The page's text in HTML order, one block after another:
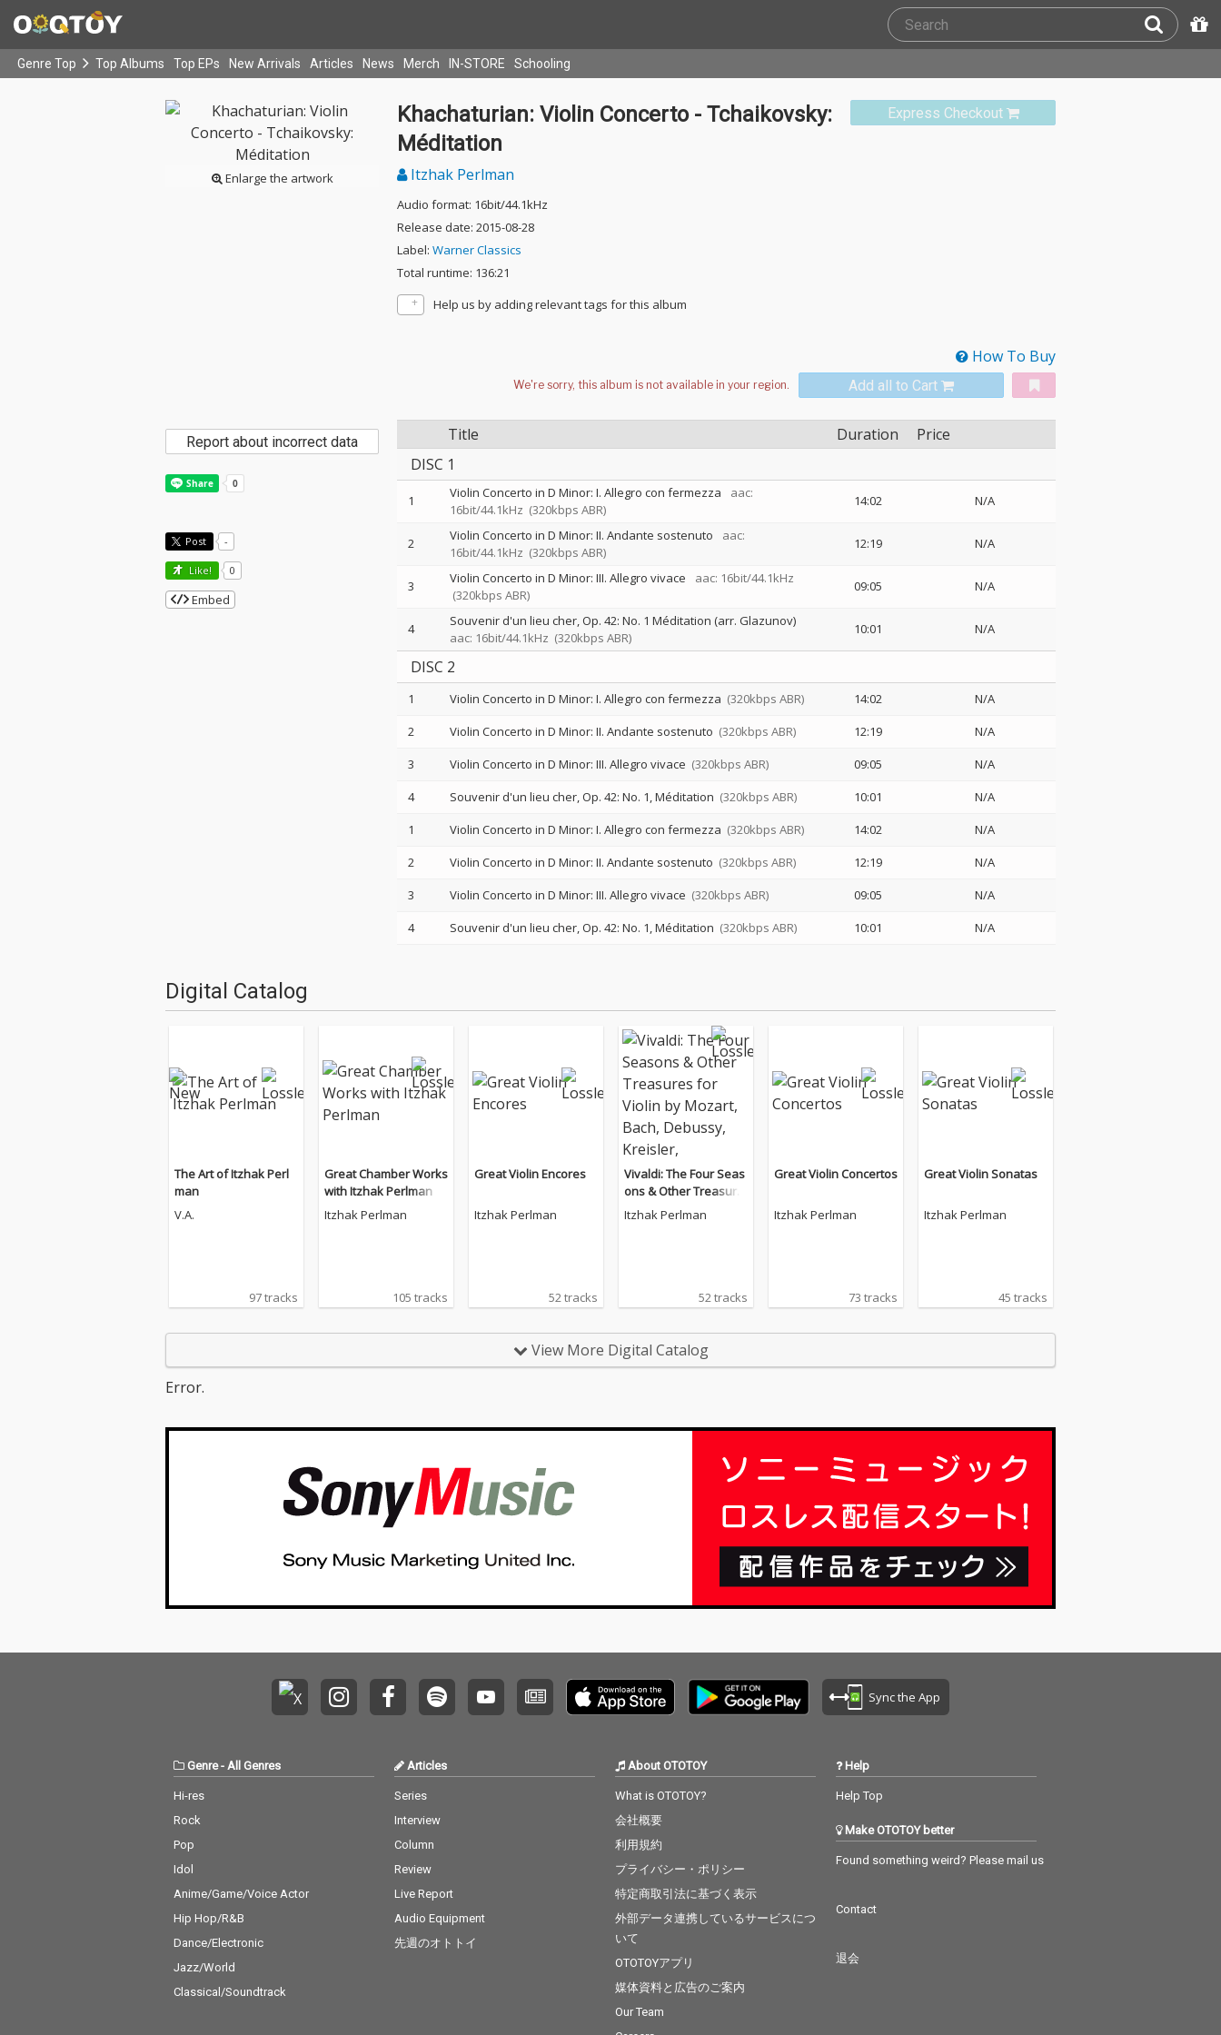
Genre Top Top Albums Top EPs New Arrivals Articles News Merch IN-STORE Schooling
Enlarge the artwork
Express Checkout
Khachaturian: Violin Concerto - Tchaikovsky:
Méditation
Itzhak Perlman
Audio format: 16bit/44.1kHz
Release date: 2015-08-28
Label: Warner Classics
Total runtime: 136:21
Help us by adding relevant tags for this album
How To Buy
Add all to Cart
Title Duration
Price
DISC 1
1 Violin Concerto in D Minor: I. Allegro con fermezza
aac:
16bit/44.1kHz (320kbps ABR)
14:02 N/A
2 Violin Concerto in D Minor: II. Andante sostenuto
aac:
16bit/44.1kHz (320kbps ABR)
12:19 N/A
3 Violin Concerto in D Minor: III. Allegro vivace
aac: 16bit/44.1kHz
(320kbps ABR)
09:05 N/A
4
Souvenir d'un lieu cher, Op. 42: No. 1 Méditation (arr. Glazunov)
aac: 16bit/44.1kHz (320kbps ABR)
10:01 N/A
DISC 2
1 Violin Concerto in D Minor: I. Allegro con fermezza (320kbps ABR) 14:02
N/A
2
Violin Concerto in D Minor: II. Andante sostenuto (320kbps ABR) 12:19
N/A
3
Violin Concerto in D Minor: III. Allegro vivace (320kbps ABR) 09:05
N/A
4
Souvenir d'un lieu cher, Op. 42: No. 1, Méditation (320kbps ABR) 10:01
N/A
1
Violin Concerto in D Minor: I. Allegro con fermezza (320kbps ABR) 14:02
N/A
2
Violin Concerto in D Minor: II. Andante sostenuto (320kbps ABR) 12:19
N/A
3
Violin Concerto in D Minor: III. Allegro vivace (320kbps ABR) 09:05
N/A
4
Souvenir d'un lieu cher, Op. 42: No. 1, Méditation (320kbps ABR) 10:01 N/A
Report about incorrect data
Post -
Like! 0
Embed
Digital Catalog
The Art of Itzhak Perl
man
V.A.
97 tracks
Great Chamber Works
with Itzhak Perlman
Itzhak Perlman
105 tracks
Great Violin Encores
Itzhak Perlman
52 tracks
Vivaldi: The Four Seas
ons & Other Treasure
s for Violin by Mozart,
Itzhak Perlman
52 tracks
Great Violin Concertos
Itzhak Perlman
73 tracks
Great Violin Sonatas
Itzhak Perlman
45 tracks
View More Digital Catalog
Error.
Sync the App
Genre- All Genres
Hi-res
Rock
Pop
Idol
Anime/Game/Voice Actor
Hip Hop/R&B
Dance/Electronic
Jazz/World
Classical/Soundtrack
Articles
Series
Interview
Column
Review
Live Report
Audio Equipment
先週のオトトイ
About OTOTOY
What is OTOTOY?
会社概要
利用規約
プライバシー・ポリシー
特定商取引法に基づく表示
外部データ連携しているサービスにつ
いて
OTOTOYアプリ
媒体資料と広告のご案内
Our Team
Help
Help Top
Make OTOTOY better
Found something weird? Please mail us
Contact
退会